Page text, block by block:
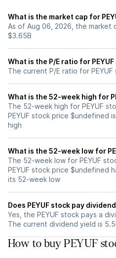
What is the market cap for
As of Aug 06, 2026, the market
$3.65B
What is the P/E ratio for
The current P/E ratio for PEYUF
What is the 52-week high for
The 52-week high for PEYUF
PEYUF stock price $undefined
high
What is the 52-week low for
The 52-week low for PEYUF
PEYUF stock price $undefined
its 52-week low
Does PEYUF stock pay
Yes, the PEYUF stock pays a
The current dividend yield is
How to buy PEYUF